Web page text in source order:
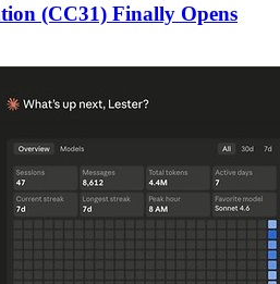
(CC31) Finally Opens